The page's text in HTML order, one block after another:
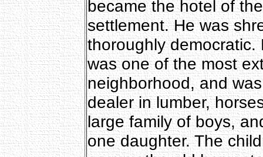
became the hotel of the
settlement. He was
thoroughly democratic.
was one of the most
neighborhood, and
dealer in lumber,
large family of boys,
one daughter. The